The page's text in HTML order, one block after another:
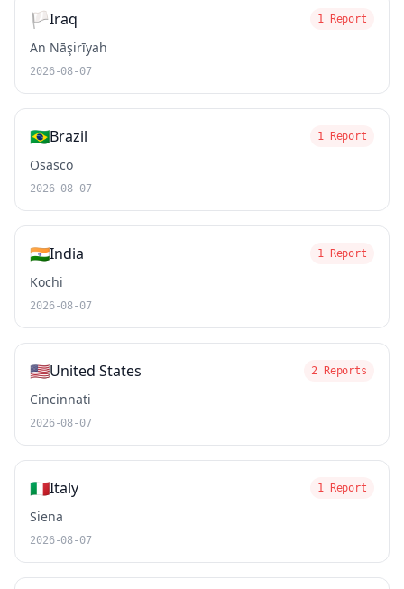
🏳️Iraq 1 Report
An Nāşirīyah
2026-08-07
🇧🇷Brazil 1 Report
Osasco
2026-08-07
🇮🇳India 1 Report
Kochi
2026-08-07
🇺🇸United States 2 Reports
Cincinnati
2026-08-07
🇮🇹Italy 1 Report
Siena
2026-08-07